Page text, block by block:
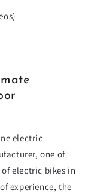
electric
one of
electric bikes in
experience, the